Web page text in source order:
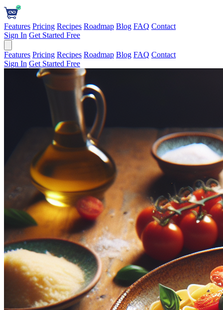
Features Pricing Recipes Roadmap Blog FAQ Contact
Sign In Get Started Free
Features Pricing Recipes Roadmap Blog FAQ Contact
Sign In Get Started Free